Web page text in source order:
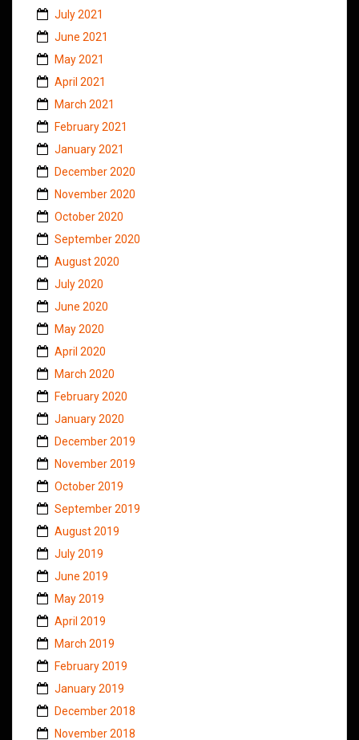
July 2021
June 2021
May 2021
April 2021
March 2021
February 2021
January 2021
December 2020
November 2020
October 2020
September 2020
August 2020
July 2020
June 2020
May 2020
April 2020
March 2020
February 2020
January 2020
December 2019
November 2019
October 2019
September 2019
August 2019
July 2019
June 2019
May 2019
April 2019
March 2019
February 2019
January 2019
December 2018
November 2018